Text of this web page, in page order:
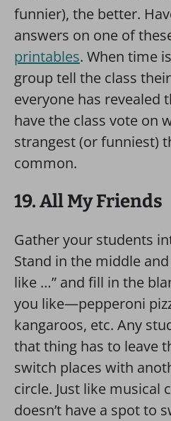
funnier), the better.
answers on one of
printables. When time
group tell the class
everyone has revealed
have the class vote on
strangest (or funniest)
common.
19. All My Friends
Gather your students
Stand in the middle
like …” and fill in the
you like—pepperoni
kangaroos, etc. Any
that thing has to leave
switch places with
circle. Just like musical
doesn’t have a spot to